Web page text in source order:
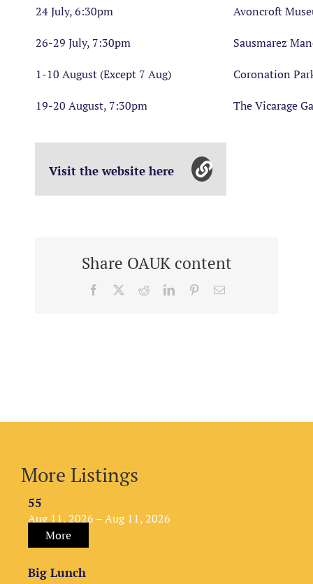
24 July, 6:30pm Avoncroft
26-29 July, 7:30pm Sausmarez
1-10 August (Except 7 Aug) Coronation
19-20 August, 7:30pm The Vicarage
Visit the website here
Share OAUK content
Facebook RedditLinkedInPinterestEmail
More Listings
55
Aug 11, 2026 – Aug 11, 2026
More
Big Lunch